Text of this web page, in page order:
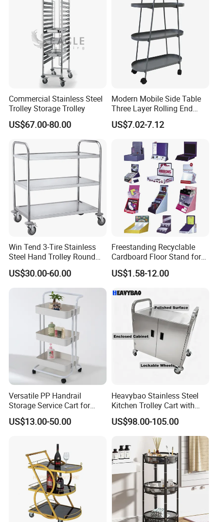
Commercial Stainless Steel
Trolley Storage Trolley
US$67.00-80.00
Modern Mobile Side Table
Three Layer Rolling End
Table
US$7.02-7.12
Win Tend 3-Tire Stainless
Steel Hand Trolley Round
Tube Dining Cart
US$30.00-60.00
Freestanding Recyclable
Cardboard Floor Stand for
Promotions No Assembly
Needed Supermarket Shelf
US$1.58-12.00
Versatile PP Handrail
Storage Service Cart for
Hotel Bedroom Use
US$13.00-50.00
Heavybao Stainless Steel
Kitchen Trolley Cart with
Cabinet for Restaurants
US$98.00-105.00